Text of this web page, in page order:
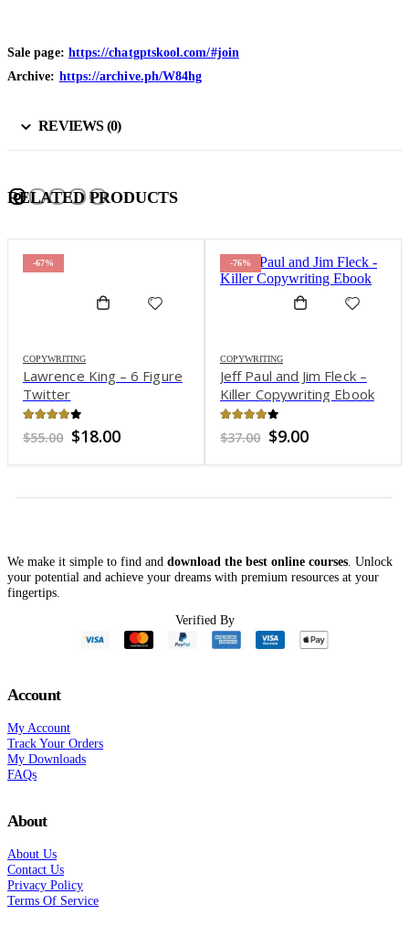
Sale page: https://chatgptskool.com/#join
Archive: https://archive.ph/W84hg
REVIEWS (0)
RELATED PRODUCTS
-67%
COPYWRITING
Lawrence King – 6 Figure
Twitter
out of 5
$55.00 Original
was:
$18.00Current
is:
-76%
COPYWRITING
Jeff Paul and Jim Fleck –
Killer Copywriting Ebook
out of 5
$37.00 Original
was:
$9.00Current
is:
We make it simple to find and download the best online courses . Unlock
your potential and achieve your dreams with premium resources at your
fingertips.
Verified By
Account
My Account
Track Your Orders
My Downloads
FAQs
About
About Us
Contact Us
Privacy Policy
Terms Of Service